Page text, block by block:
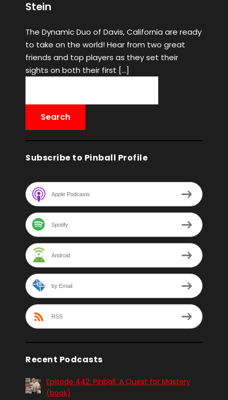
Stein
The Dynamic Duo of Davis, California are ready
to take on the world! Hear from two great
friends and top players as they set their
sights on both their first […]
Subscribe to Pinball Profile
Apple Podcasts
Spotify
Android
by Email
RSS
Recent Podcasts
Episode 442: Pinball. A Quest for Mastery
(book)